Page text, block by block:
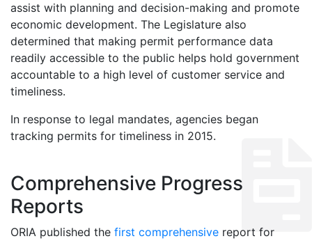
assist with planning and decision-making and promote
economic development. The Legislature also
determined that making permit performance data
readily accessible to the public helps hold government
accountable to a high level of customer service and
timeliness.
In response to legal mandates, agencies began
tracking permits for timeliness in 2015.
Comprehensive Progress
Reports
ORIA published the first comprehensive report for